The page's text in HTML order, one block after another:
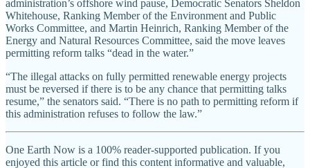
administration’s offshore wind pause, Democratic Senators Sheldon
Whitehouse, Ranking Member of the Environment and Public
Works Committee, and Martin Heinrich, Ranking Member of the
Energy and Natural Resources Committee, said the move leaves
permitting reform talks “dead in the water.”
“The illegal attacks on fully permitted renewable energy projects
must be reversed if there is to be any chance that permitting talks
resume,” the senators said. “There is no path to permitting reform if
this administration refuses to follow the law.”
One Earth Now is a 100% reader-supported publication. If you
enjoyed this article or find this content informative and valuable,